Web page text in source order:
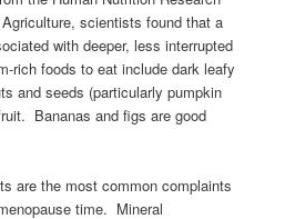
scientists found that a
with deeper, less interrupted
rich foods to eat include dark leafy
and seeds (particularly pumpkin
Bananas and figs are good
are the most common complaints
time. Mineral